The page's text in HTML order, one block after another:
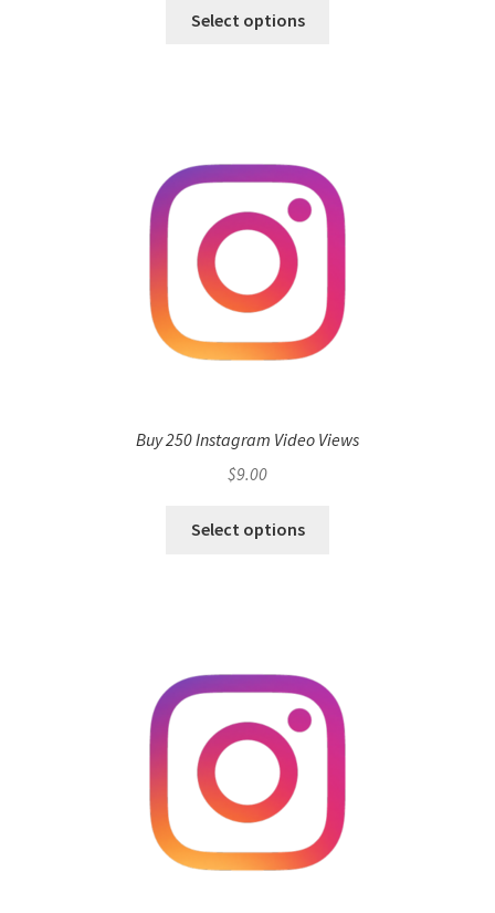
Select options
Buy 250 Instagram Video Views
$9.00
Select options